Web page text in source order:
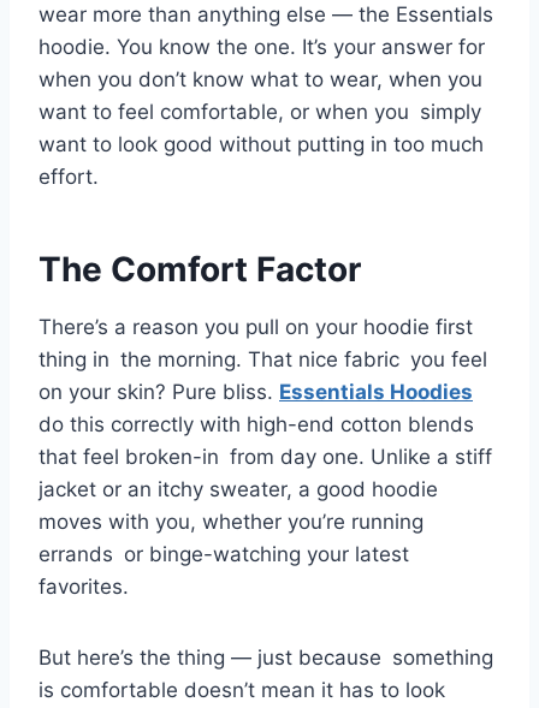
wear more than anything else — the Essentials
hoodie. You know the one. It’s your answer for
when you don’t know what to wear, when you
want to feel comfortable, or when you simply
want to look good without putting in too much
effort.
The Comfort Factor
There’s a reason you pull on your hoodie first
thing in the morning. That nice fabric you feel
on your skin? Pure bliss. Essentials Hoodies
do this correctly with high-end cotton blends
that feel broken-in from day one. Unlike a stiff
jacket or an itchy sweater, a good hoodie
moves with you, whether you’re running
errands or binge-watching your latest
favorites.
But here’s the thing — just because something
is comfortable doesn’t mean it has to look